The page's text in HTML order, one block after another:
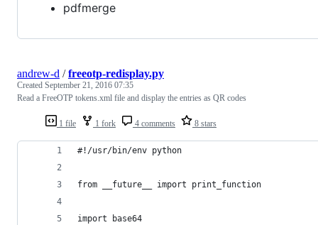
pdfmerge
1 file 1 fork 4 comments 8 stars
andrew-d /freeotp-redisplay.py
Created September 21, 2016 07:35
Read a FreeOTP tokens.xml file and display the entries as QR codes
#!/usr/bin/env python
from __future__ import print_function
import base64